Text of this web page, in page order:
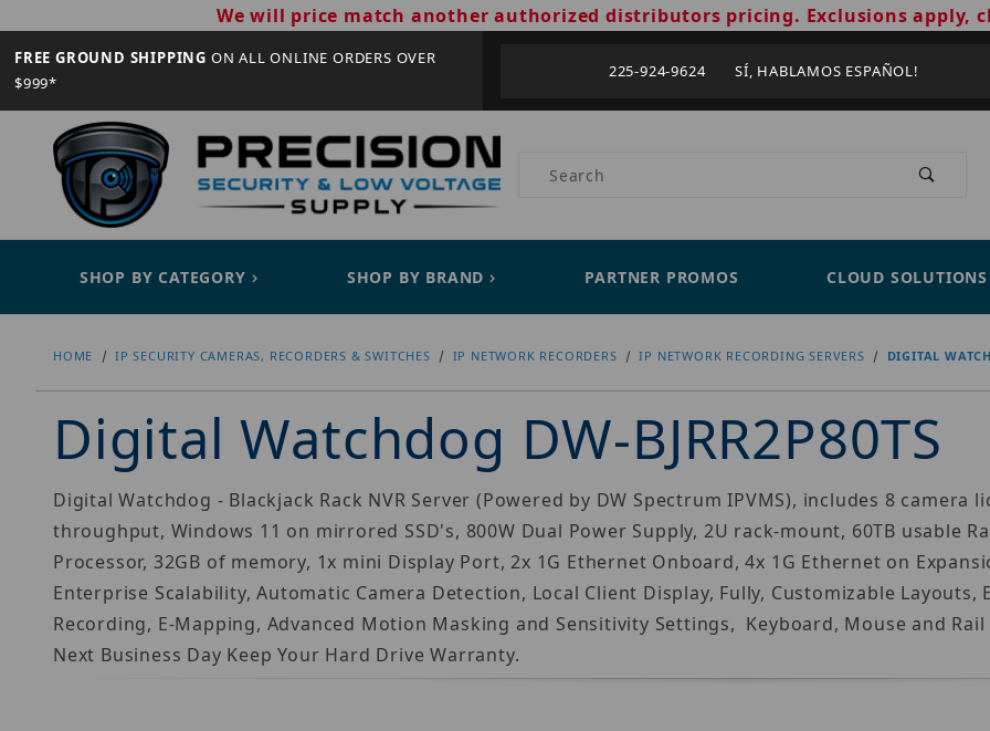
We will price match another authorized distributors pricing. Exclusions apply,
FREE GROUND SHIPPING ON ALL ONLINE ORDERS OVER
$999*
225-924-9624 SÍ, HABLAMOS ESPAÑOL!
Product Search
SHOP BY CATEGORY SHOP BY BRAND PARTNER PROMOS CLOUD SOLUTIONS
HOME IP SECURITY CAMERAS, RECORDERS & SWITCHES IP NETWORK RECORDERS IP NETWORK RECORDING SERVERS DIGITAL
Digital Watchdog DW-BJRR2P80TS
Digital Watchdog - Blackjack Rack NVR Server (Powered by DW Spectrum IPVMS), includes 8
throughput, Windows 11 on mirrored SSD's, 800W Dual Power Supply, 2U rack-mount, 60TB usable
Processor, 32GB of memory, 1x mini Display Port, 2x 1G Ethernet Onboard, 4x 1G Ethernet on
Enterprise Scalability, Automatic Camera Detection, Local Client Display, Fully, Customizable
Recording, E-Mapping, Advanced Motion Masking and Sensitivity Settings, Keyboard, Mouse and
Next Business Day Keep Your Hard Drive Warranty.